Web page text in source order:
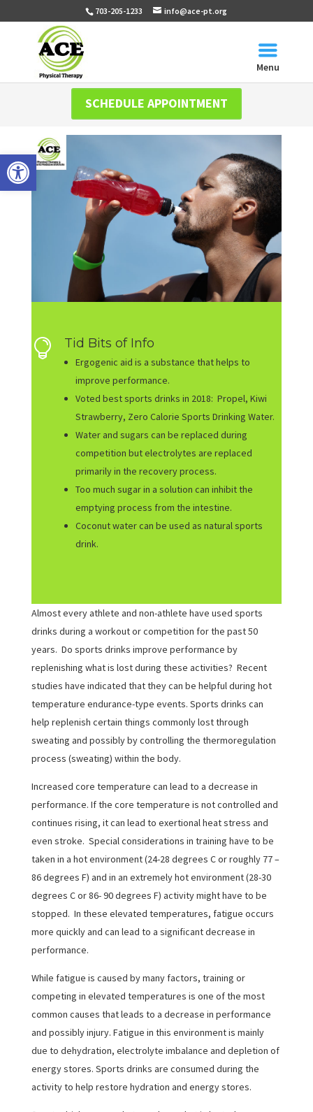
Open toolbar
703-205-1233 info@ace-pt.org
Menu
SCHEDULE APPOINTMENT
 Tid Bits of Info
Ergogenic aid is a substance that helps to
improve performance.
Voted best sports drinks in 2018: Propel, Kiwi
Strawberry, Zero Calorie Sports Drinking Water.
Water and sugars can be replaced during
competition but electrolytes are replaced
primarily in the recovery process.
Too much sugar in a solution can inhibit the
emptying process from the intestine.
Coconut water can be used as natural sports
drink.
Almost every athlete and non-athlete have used sports
drinks during a workout or competition for the past 50
years. Do sports drinks improve performance by
replenishing what is lost during these activities? Recent
studies have indicated that they can be helpful during hot
temperature endurance-type events. Sports drinks can
help replenish certain things commonly lost through
sweating and possibly by controlling the thermoregulation
process (sweating) within the body.
Increased core temperature can lead to a decrease in
performance. If the core temperature is not controlled and
continues rising, it can lead to exertional heat stress and
even stroke. Special considerations in training have to be
taken in a hot environment (24-28 degrees C or roughly 77 –
86 degrees F) and in an extremely hot environment (28-30
degrees C or 86- 90 degrees F) activity might have to be
stopped. In these elevated temperatures, fatigue occurs
more quickly and can lead to a significant decrease in
performance.
While fatigue is caused by many factors, training or
competing in elevated temperatures is one of the most
common causes that leads to a decrease in performance
and possibly injury. Fatigue in this environment is mainly
due to dehydration, electrolyte imbalance and depletion of
energy stores. Sports drinks are consumed during the
activity to help restore hydration and energy stores.